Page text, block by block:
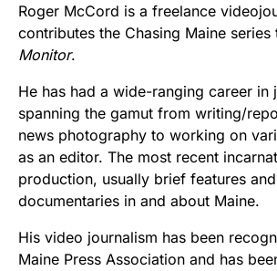
Roger McCord is a freelance
contributes the Chasing Maine series
Monitor.
He has had a wide-ranging career in
spanning the gamut from writing/
news photography to working on
as an editor. The most recent
production, usually brief features
documentaries in and about Maine.
His video journalism has been
Maine Press Association and has